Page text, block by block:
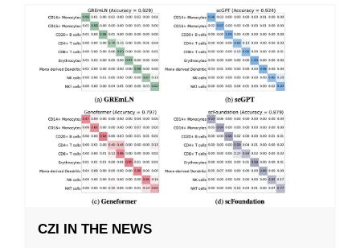
CZI IN THE NEWS